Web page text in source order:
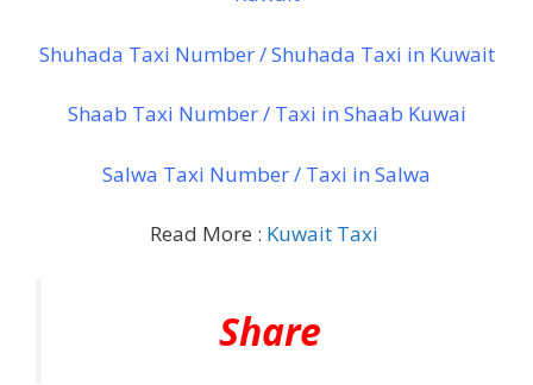
Shuhada Taxi Number / Shuhada Taxi in Kuwait
Shaab Taxi Number / Taxi in Shaab Kuwai
Salwa Taxi Number / Taxi in Salwa
Read More : Kuwait Taxi
Share